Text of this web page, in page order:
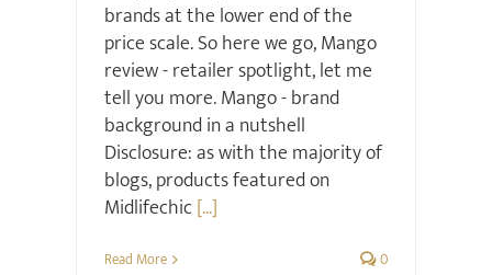
brands at the lower end of the
price scale. So here we go, Mango
review - retailer spotlight, let me
tell you more. Mango - brand
background in a nutshell
Disclosure: as with the majority of
blogs, products featured on
Midlifechic [...]
Read More 0